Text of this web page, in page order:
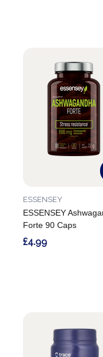
ESSENSEY
Forte 90 Caps
ESSENSEY
£4.99